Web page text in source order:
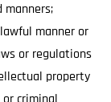
manners;
manner or
or regulations
property